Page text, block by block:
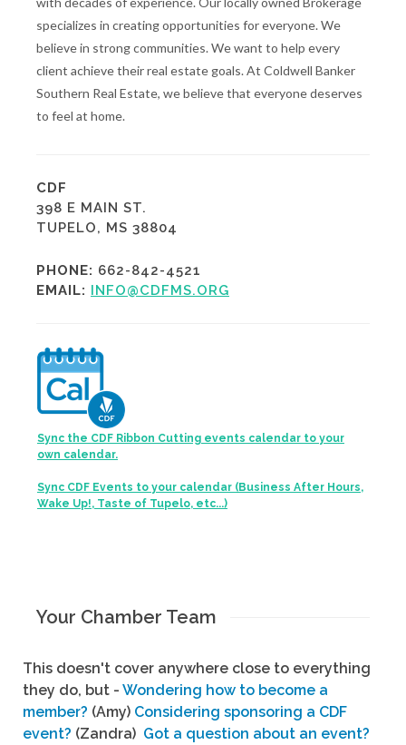
specializes in creating opportunities for everyone. We
believe in strong communities. We want to help every
client achieve their real estate goals. At Coldwell Banker
Southern Real Estate, we believe that everyone deserves
to feel at home.
CDF
398 E MAIN ST.
TUPELO, MS 38804
PHONE: 662-842-4521
EMAIL: INFO@CDFMS.ORG
Sync the CDF Ribbon Cutting events calendar to your
own calendar.
Sync CDF Events to your calendar (Business After Hours,
Wake Up!, Taste of Tupelo, etc...)
Your Chamber Team
This doesn't cover anywhere close to everything
they do, but - Wondering how to become a
member? (Amy) Considering sponsoring a CDF
event? (Zandra) Got a question about an event?